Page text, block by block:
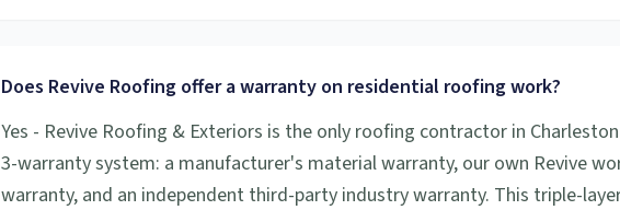
Does Revive Roofing offer a warranty on residential roofing work?
Yes - Revive Roofing & Exteriors is the only roofing contractor in
3-warranty system: a manufacturer's material warranty, our own Revive
warranty, and an independent third-party industry warranty. This triple-